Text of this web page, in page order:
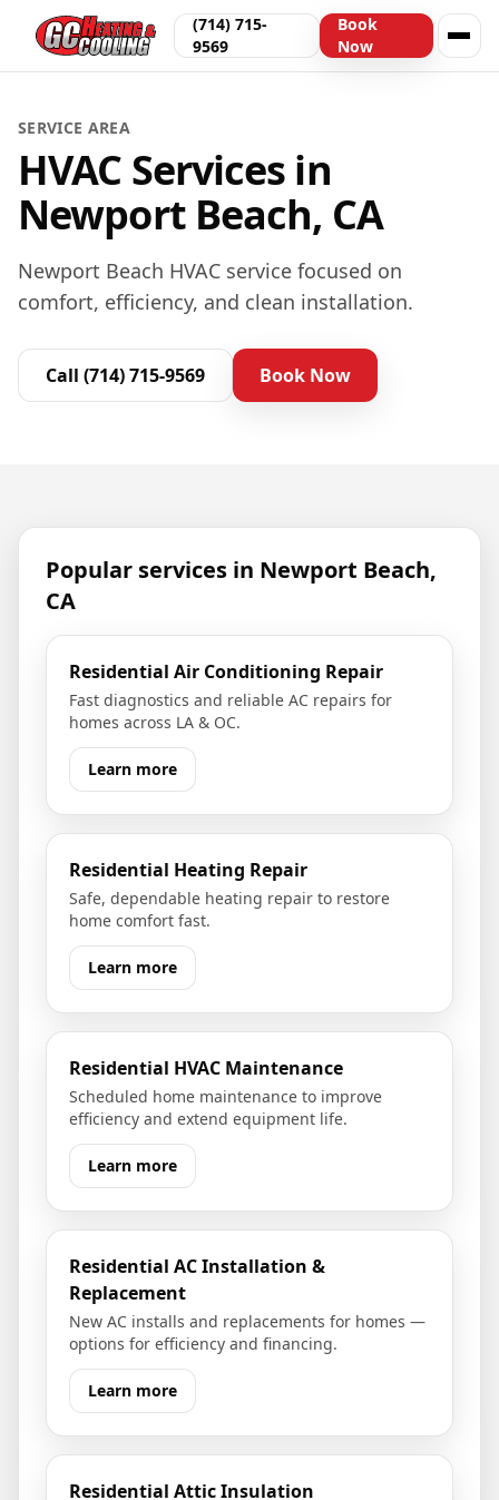
(714) 715-
9569
Book
Now
SERVICE AREA
HVAC Services in
Newport Beach, CA
Newport Beach HVAC service focused on
comfort, efficiency, and clean installation.
Call (714) 715-9569 Book Now
Popular services in Newport Beach,
CA
Residential Air Conditioning Repair
Fast diagnostics and reliable AC repairs for
homes across LA & OC.
Learn more
Residential Heating Repair
Safe, dependable heating repair to restore
home comfort fast.
Learn more
Residential HVAC Maintenance
Scheduled home maintenance to improve
efficiency and extend equipment life.
Learn more
Residential AC Installation &
Replacement
New AC installs and replacements for homes —
options for efficiency and financing.
Learn more
Residential Attic Insulation